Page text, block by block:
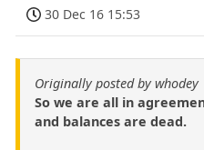
30 Dec 16 15:53
Originally posted by whodey
So we are all in
and balances are dead.